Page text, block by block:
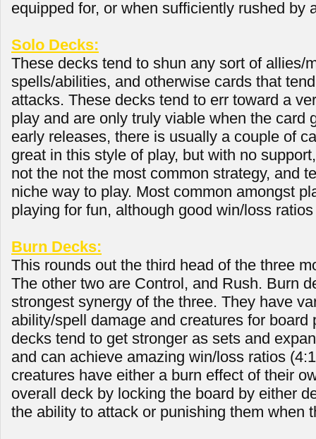
equipped for, or when sufficiently rushed by
Solo Decks:
These decks tend to shun any sort of allies/
spells/abilities, and otherwise cards that
attacks. These decks tend to err toward a
play and are only truly viable when the card
early releases, there is usually a couple of
great in this style of play, but with no
not the not the most common strategy, and
niche way to play. Most common amongst
playing for fun, although good win/loss
Burn Decks:
This rounds out the third head of the three
The other two are Control, and Rush. Burn
strongest synergy of the three. They have
ability/spell damage and creatures for board
decks tend to get stronger as sets and
and can achieve amazing win/loss ratios
creatures have either a burn effect of their
overall deck by locking the board by either
the ability to attack or punishing them when